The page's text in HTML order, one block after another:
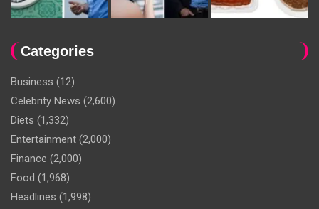
Categories
Business (12)
Celebrity News (2,600)
Diets (1,332)
Entertainment (2,000)
Finance (2,000)
Food (1,968)
Headlines (1,998)